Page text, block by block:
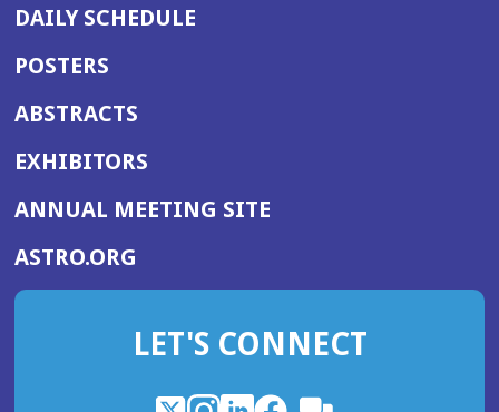
DAILY SCHEDULE
POSTERS
ABSTRACTS
EXHIBITORS
ANNUAL MEETING SITE(OPENS
WINDOW)
ASTRO.ORG
IN
NEW
LET'S CONNECT